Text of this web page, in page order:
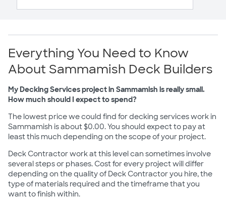
Everything You Need to Know
About Sammamish Deck Builders
My Decking Services project in Sammamish is really small.
How much should I expect to spend?
The lowest price we could find for decking services work in
Sammamish is about $0.00. You should expect to pay at
least this much depending on the scope of your project.
Deck Contractor work at this level can sometimes involve
several steps or phases. Cost for every project will differ
depending on the quality of Deck Contractor you hire, the
type of materials required and the timeframe that you
want to finish within.